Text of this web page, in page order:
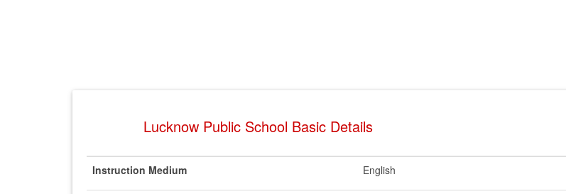
Lucknow Public School Basic Details
Instruction Medium English